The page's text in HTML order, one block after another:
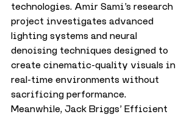
technologies. Amir Sami’s research
project investigates advanced
lighting systems and neural
denoising techniques designed to
create cinematic-quality visuals in
real-time environments without
sacrificing performance.
Meanwhile, Jack Briggs’ Efficient